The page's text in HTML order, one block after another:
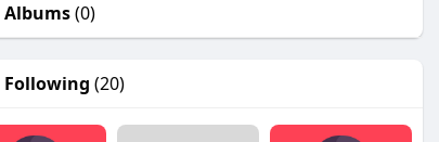
Albums(0)
Following (20)